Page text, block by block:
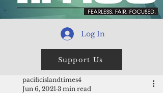
Log In
Support Us
pacificislandtimes4
Jun 6, 2021 3 min read